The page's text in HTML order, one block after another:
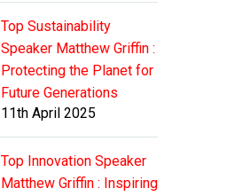
Top Sustainability
Speaker Matthew Griffin :
Protecting the Planet for
Future Generations
11th April 2025
Top Innovation Speaker
Matthew Griffin : Inspiring